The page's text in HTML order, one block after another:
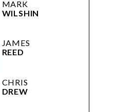
MARK
WILSHIN
JAMES
REED
CHRIS
DREW